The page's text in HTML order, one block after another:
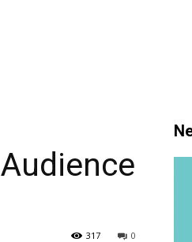
0
317